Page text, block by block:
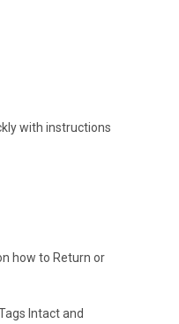
with instructions
how to Return or
Intact and